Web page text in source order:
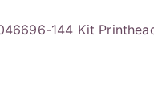
144 Kit